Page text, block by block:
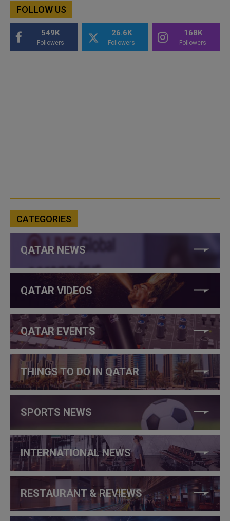
FOLLOW US
549K
Followers
26.6K
Followers
168K
Followers
CATEGORIES
QATAR NEWS
QATAR VIDEOS
QATAR EVENTS
THINGS TO DO IN QATAR
SPORTS NEWS
INTERNATIONAL NEWS
RESTAURANT & REVIEWS